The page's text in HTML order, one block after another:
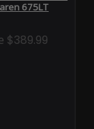
675LT
$389.99